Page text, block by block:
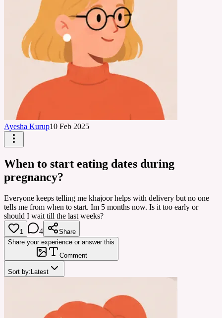
Ayesha Kurup10 Feb 2025
When to start eating dates during
pregnancy?
Everyone keeps telling me khajoor helps with delivery but no one
tells me from when to start. Im 5 months now. Is it too early or
should I wait till the last weeks?
1 4
Share
Share your experience or answer this
Comment
Sort by: Latest